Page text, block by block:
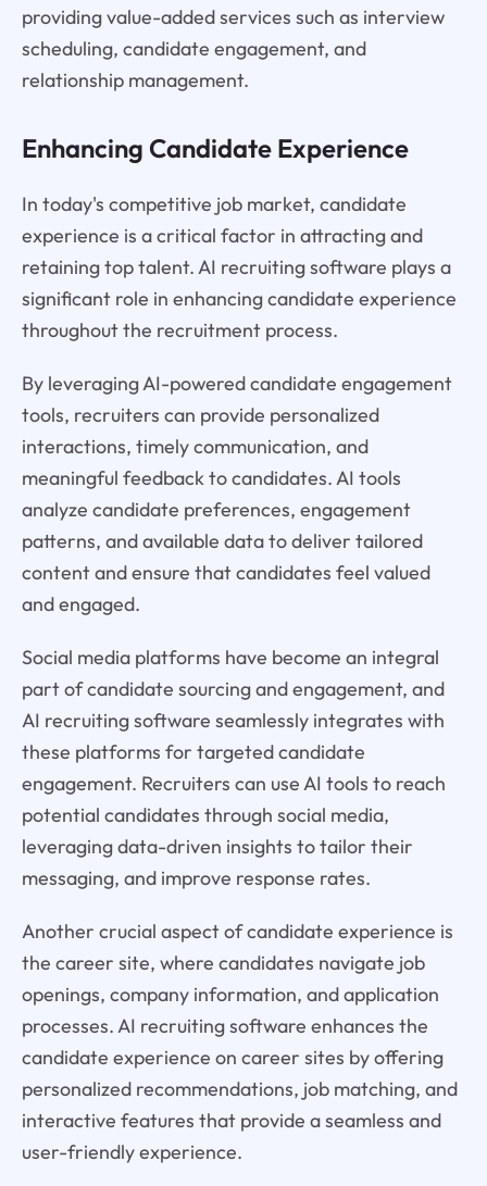
providing value-added services such as interview
scheduling, candidate engagement, and
relationship management.
Enhancing Candidate Experience
In today's competitive job market, candidate
experience is a critical factor in attracting and
retaining top talent. AI recruiting software plays a
significant role in enhancing candidate experience
throughout the recruitment process.
By leveraging AI-powered candidate engagement
tools, recruiters can provide personalized
interactions, timely communication, and
meaningful feedback to candidates. AI tools
analyze candidate preferences, engagement
patterns, and available data to deliver tailored
content and ensure that candidates feel valued
and engaged.
Social media platforms have become an integral
part of candidate sourcing and engagement, and
AI recruiting software seamlessly integrates with
these platforms for targeted candidate
engagement. Recruiters can use AI tools to reach
potential candidates through social media,
leveraging data-driven insights to tailor their
messaging, and improve response rates.
Another crucial aspect of candidate experience is
the career site, where candidates navigate job
openings, company information, and application
processes. AI recruiting software enhances the
candidate experience on career sites by offering
personalized recommendations, job matching, and
interactive features that provide a seamless and
user-friendly experience.